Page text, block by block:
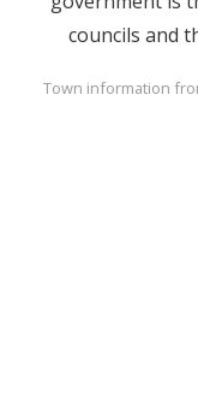
councils and
Town information